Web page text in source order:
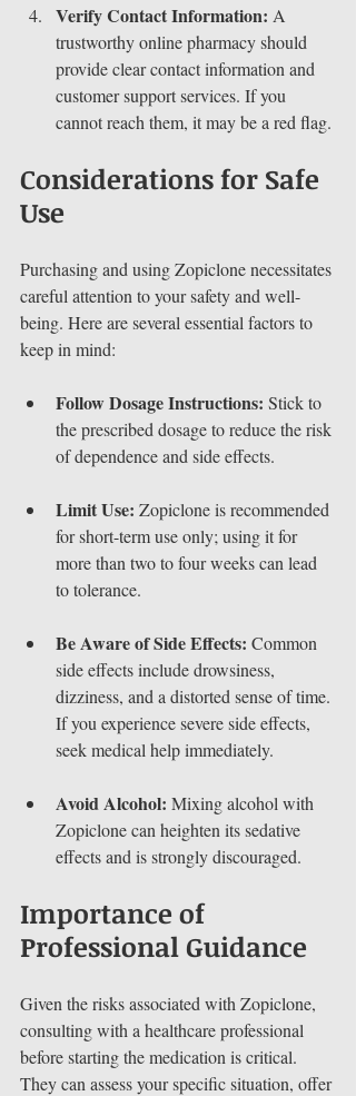
Verify Contact Information: A
trustworthy online pharmacy should
provide clear contact information and
customer support services. If you
cannot reach them, it may be a red flag.
Considerations for Safe
Use
Purchasing and using Zopiclone necessitates
careful attention to your safety and well-
being. Here are several essential factors to
keep in mind:
Follow Dosage Instructions: Stick to
the prescribed dosage to reduce the risk
of dependence and side effects.
Limit Use: Zopiclone is recommended
for short-term use only; using it for
more than two to four weeks can lead
to tolerance.
Be Aware of Side Effects: Common
side effects include drowsiness,
dizziness, and a distorted sense of time.
If you experience severe side effects,
seek medical help immediately.
Avoid Alcohol: Mixing alcohol with
Zopiclone can heighten its sedative
effects and is strongly discouraged.
Importance of
Professional Guidance
Given the risks associated with Zopiclone,
consulting with a healthcare professional
before starting the medication is critical.
They can assess your specific situation, offer